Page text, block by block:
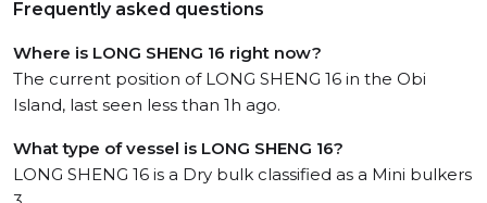
Frequently asked questions
Where is LONG SHENG 16 right now?
The current position of LONG SHENG 16 in the Obi
Island, last seen less than 1h ago.
What type of vessel is LONG SHENG 16?
LONG SHENG 16 is a Dry bulk classified as a Mini bulkers